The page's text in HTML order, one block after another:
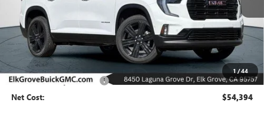
1 /44
Less
MSRP: $60,894
Elk Grove Family Discount -$6,500
Net Cost: $54,394